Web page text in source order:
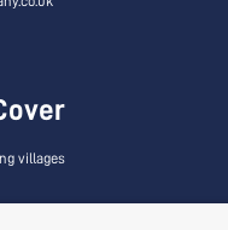
villages
by Region